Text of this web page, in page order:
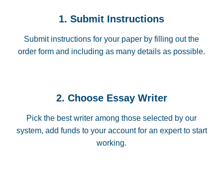
1. Submit Instructions
Submit instructions for your paper by filling out the
order form and including as many details as possible.
2. Choose Essay Writer
Pick the best writer among those selected by our
system, add funds to your account for an expert to start
working.